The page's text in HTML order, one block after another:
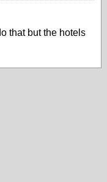
that but the hotels